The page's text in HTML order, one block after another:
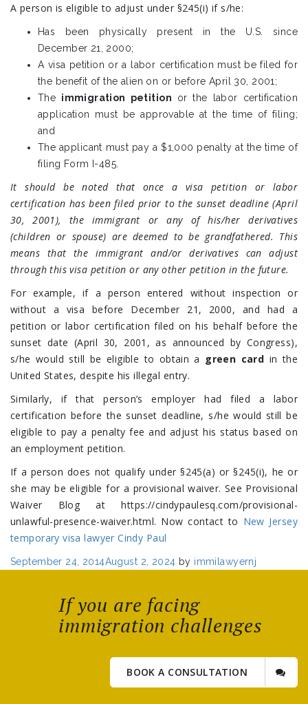
A person is eligible to adjust under §245(i) if s/he:
Has been physically present in the U.S. since
December 21, 2000;
A visa petition or a labor certification must be filed for
the benefit of the alien on or before April 30, 2001;
The immigration petition or the labor certification
application must be approvable at the time of filing;
and
The applicant must pay a $1,000 penalty at the time of
filing Form I-485.
It should be noted that once a visa petition or labor
certification has been filed prior to the sunset deadline (April
30, 2001), the immigrant or any of his/her derivatives
(children or spouse) are deemed to be grandfathered. This
means that the immigrant and/or derivatives can adjust
through this visa petition or any other petition in the future.
For example, if a person entered without inspection or
without a visa before December 21, 2000, and had a
petition or labor certification filed on his behalf before the
sunset date (April 30, 2001, as announced by Congress),
s/he would still be eligible to obtain a green card in the
United States, despite his illegal entry.
Similarly, if that person’s employer had filed a labor
certification before the sunset deadline, s/he would still be
eligible to pay a penalty fee and adjust his status based on
an employment petition.
If a person does not qualify under §245(a) or §245(i), he or
she may be eligible for a provisional waiver. See Provisional
Waiver Blog at https://cindypaulesq.com/provisional-
unlawful-presence-waiver.html. Now contact to New Jersey
temporary visa lawyer Cindy Paul
Posted
September 24, 2014August 2, 2024 by immilawyernj
If you are facing
immigration challenges
BOOK A CONSULTATION